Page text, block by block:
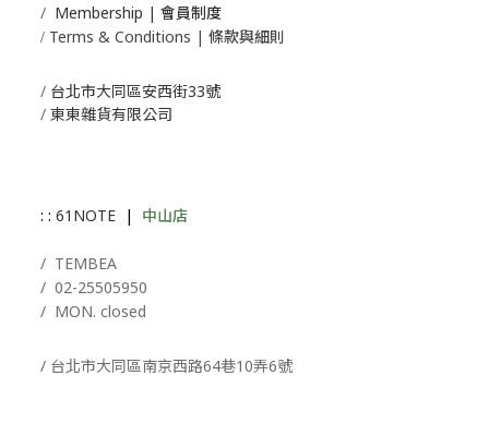
/ Membership | 會員制度
/ Terms & Conditions | 條款與細則
/ 台北市大同區安西街33號
/ 東東雜貨有限公司
: : 61NOTE | 中山店
/ TEMBEA
/ 02-25505950
/ MON. closed
/ 台北市大同區南京西路64巷10弄6號